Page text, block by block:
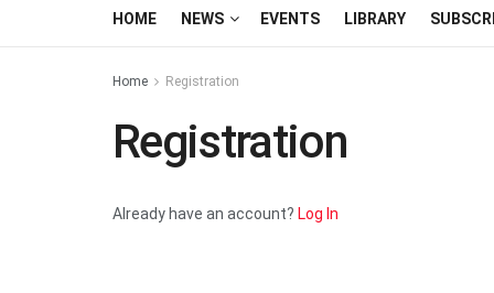
HOME NEWS EVENTS LIBRARY
Home Registration
Registration
Already have an account? Log In